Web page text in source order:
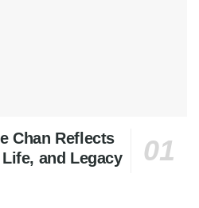
Chan Reflects
and Legacy